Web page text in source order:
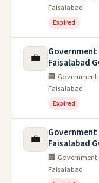
Faisalabad
Expired
💼
Faisalabad
🏢 Government
Faisalabad
Expired
💼
Faisalabad
🏢 Government
Faisalabad